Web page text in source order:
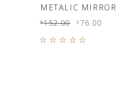
ADD TO CART
METALIC MIRROR
$152.00 $ 76.00